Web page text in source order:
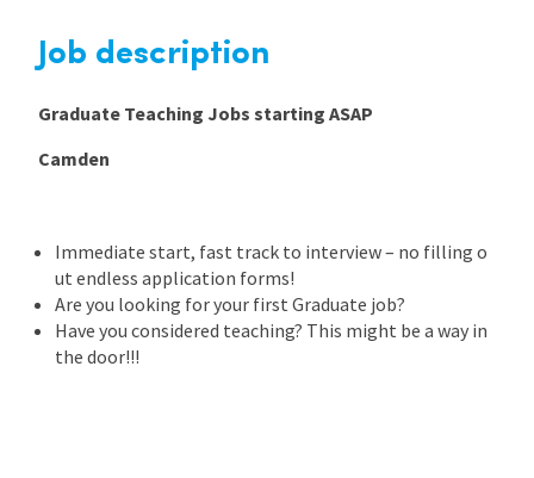
Job description
Graduate Teaching Jobs starting ASAP
Camden
Immediate start, fast track to interview – no filling o
ut endless application forms!
Are you looking for your first Graduate job?
Have you considered teaching? This might be a way in
the door!!!